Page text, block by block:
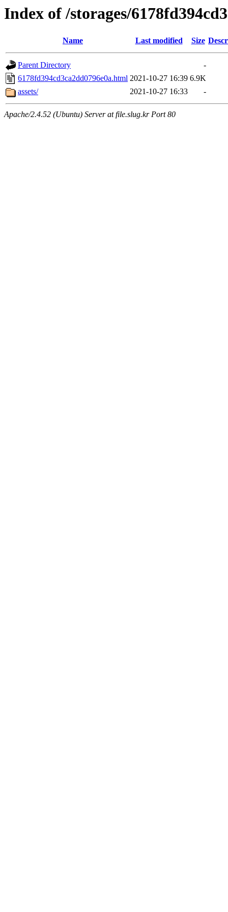
Index of /storages/
Name Last modified Size
Parent Directory
-
6178fd394cd3ca2dd0796e0a.html 2021-10-27 16:39 6.9K
assets/
2021-10-27 16:33 -
Apache/2.4.52 (Ubuntu) Server at file.slug.kr Port 80